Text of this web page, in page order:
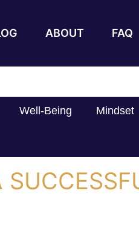
ABOUT FAQ
Well-Being Mindset